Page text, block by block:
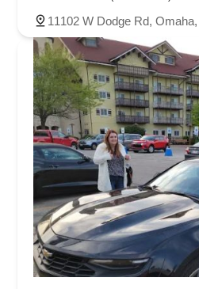
11102 W Dodge Rd,